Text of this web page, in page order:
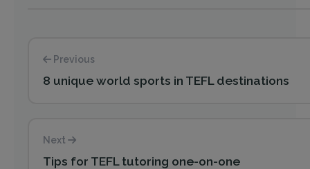
Previous
8 unique world sports in TEFL destinations
Next
Tips for TEFL tutoring one-on-one